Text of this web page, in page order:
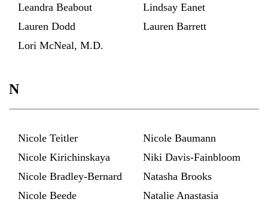
Leandra Beabout
Lindsay Eanet
Lauren Dodd
Lauren Barrett
Lori McNeal, M.D.
N
Nicole Teitler
Nicole Baumann
Nicole Kirichinskaya
Niki Davis-Fainbloom
Nicole Bradley-Bernard
Natasha Brooks
Nicole Beede
Natalie Anastasia